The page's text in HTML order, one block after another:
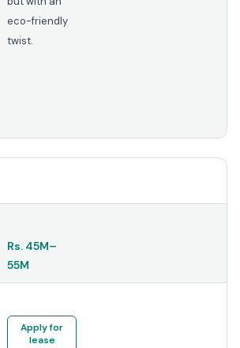
eco-friendly
twist.
Rs. 45M–
55M
Apply for
lease